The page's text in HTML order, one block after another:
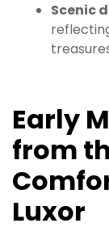
Scenic
Early
from
Luxor